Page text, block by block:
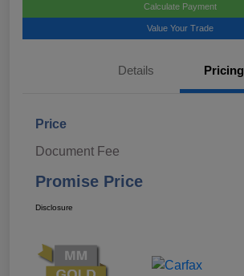
Calculate Payment
Value Your Trade
Details Pricing
Price
Document Fee
Promise Price
Disclosure